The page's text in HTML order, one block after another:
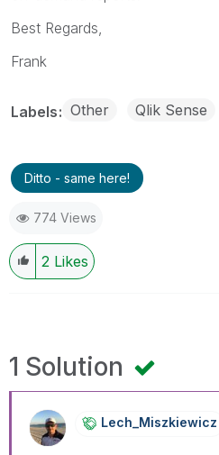
Best Regards,
Frank
Labels Other Qlik Sense
Ditto - same here!
774 Views
2 Likes
1 Solution
Lech_MiszkiewicZ